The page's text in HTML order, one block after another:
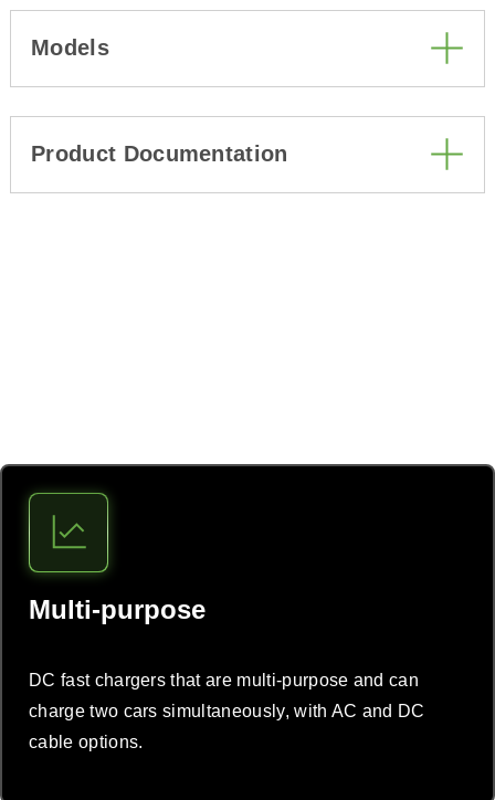
Models
Product Documentation
Multi-purpose
DC fast chargers that are multi-purpose and can
charge two cars simultaneously, with AC and DC
cable options.